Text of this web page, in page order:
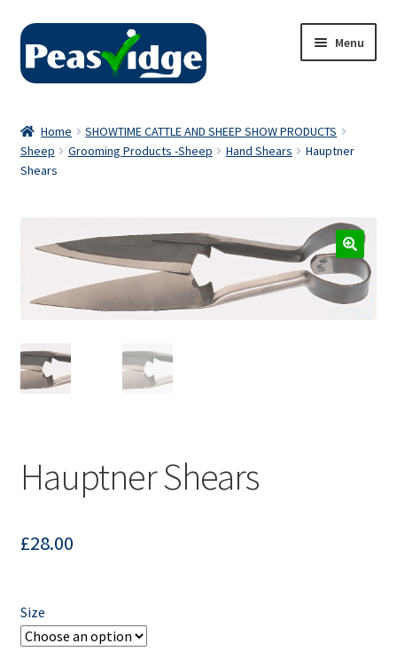
Skip
navigation
Skip
content
Menu
About Us
Privacy Policy
Contact Us
Home
SHOWTIME CATTLE AND SHEEP SHOW PRODUCTS
Sheep
Grooming Products -Sheep Hand Shears
Hauptner
Shears
Hauptner Shears
£28.00
Size